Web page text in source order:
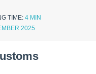
TIME: 4 MIN
2025